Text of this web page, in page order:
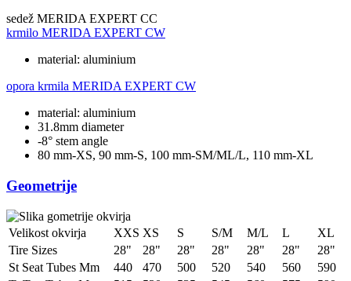
sedež MERIDA EXPERT CC
krmilo MERIDA EXPERT CW
material: aluminium
opora krmila MERIDA EXPERT CW
material: aluminium
31.8mm diameter
-8° stem angle
80 mm-XS, 90 mm-S, 100 mm-SM/ML/L, 110 mm-XL
Geometrije
Velikost okvirja XXS XS S S/M M/L L
XL
Tire Sizes
28" 28" 28" 28" 28" 28"
28"
St Seat Tubes Mm
440 470 500 520 540 560
590